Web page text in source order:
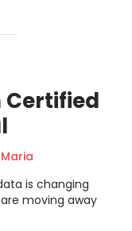
Certified
Maria
is changing
moving away